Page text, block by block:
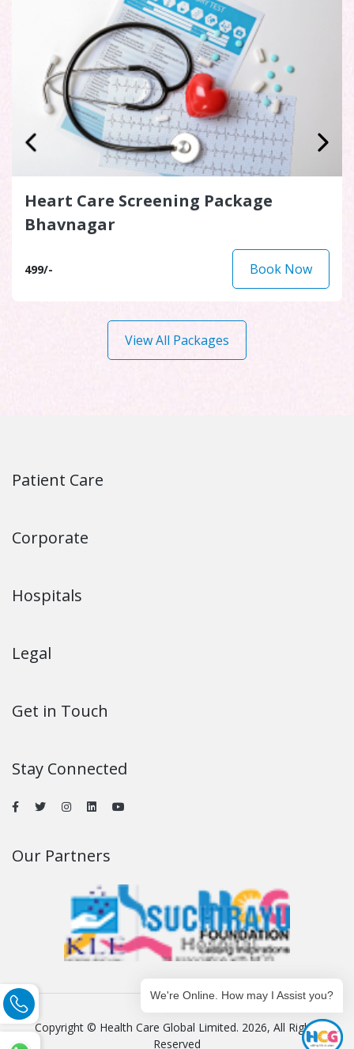
Heart Care Screening Package
Bhavnagar
499/- Book Now
View All Packages
Patient Care
Corporate
Hospitals
Legal
Get in Touch
Stay Connected
Our Partners
Copyright © Health Care Global Limited. 2026, All Rights
Reserved
We're Online. How may I Assist you?